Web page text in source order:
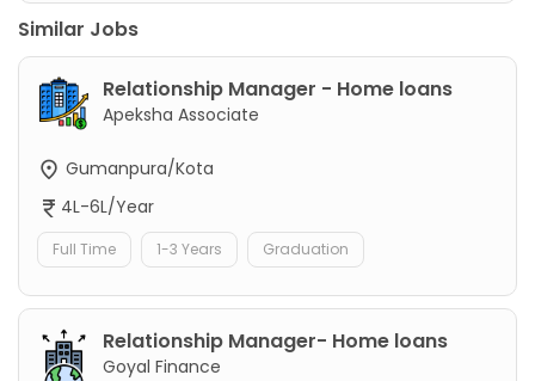
Similar Jobs
Relationship Manager - Home loans
Apeksha Associate
Gumanpura/Kota
4L-6L/Year
Full Time 1-3 Years Graduation
Relationship Manager- Home loans
Goyal Finance